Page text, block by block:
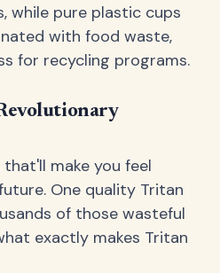
while pure plastic cups
with food waste,
for recycling programs.
make you feel
One quality Tritan
of those wasteful
exactly makes Tritan